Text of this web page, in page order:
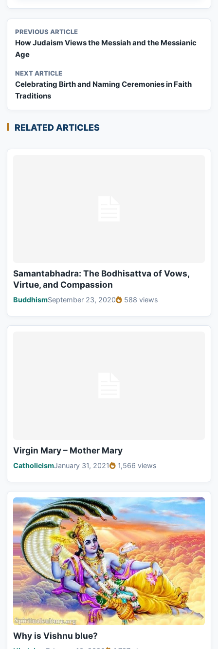
PREVIOUS ARTICLE
How Judaism Views the Messiah and the Messianic
Age
NEXT ARTICLE
Celebrating Birth and Naming Ceremonies in Faith
Traditions
RELATED ARTICLES
Samantabhadra: The Bodhisattva of Vows,
Virtue, and Compassion
BuddhismSeptember 23, 2020 588 views
Virgin Mary – Mother Mary
CatholicismJanuary 31, 2021 1,566 views
Why is Vishnu blue?